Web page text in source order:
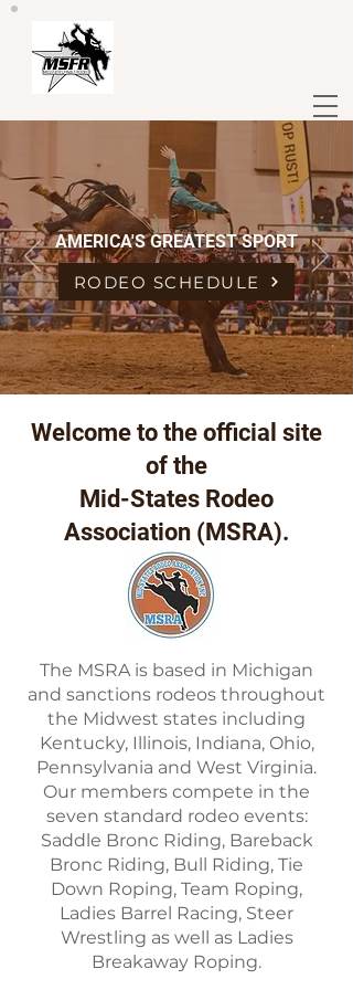
AMERICA'S GREATEST SPORT
RODEO SCHEDULE
Welcome to the official site
of the
Mid-States Rodeo
Association (MSRA).
The MSRA is based in Michigan
and sanctions rodeos throughout
the Midwest states including
Kentucky, Illinois, Indiana, Ohio,
Pennsylvania and West Virginia.
Our members compete in the
seven standard rodeo events:
Saddle Bronc Riding, Bareback
Bronc Riding, Bull Riding, Tie
Down Roping, Team Roping,
Ladies Barrel Racing, Steer
Wrestling as well as Ladies
Breakaway Roping.